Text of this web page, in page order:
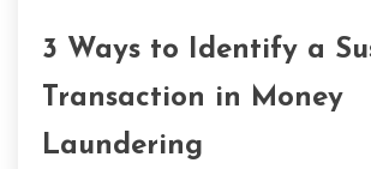
3 Ways to Identify a
Transaction in Money
Laundering